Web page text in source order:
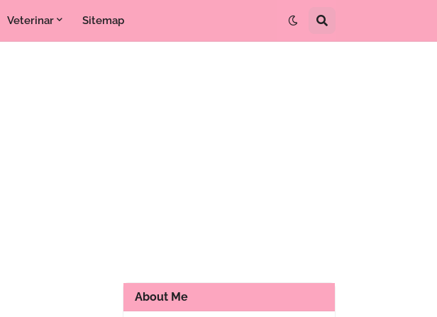
Veterinar Sitemap
About Me